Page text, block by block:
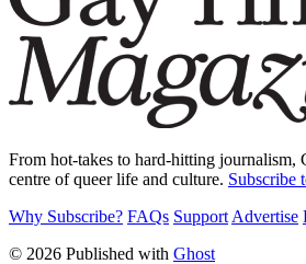
From hot-takes to hard-hitting journalism,
centre of queer life and culture. Subscribe
Why Subscribe? FAQs Support Advertise
© 2026 Published with Ghost